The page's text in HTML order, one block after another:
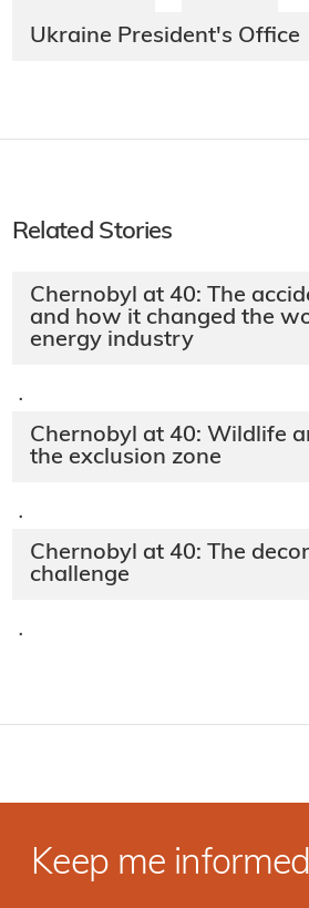
Ukraine President's Office
Related Stories
Chernobyl at 40: The
and how it changed the
energy industry
·
Chernobyl at 40: Wildlife
the exclusion zone
·
Chernobyl at 40: The
challenge
·
Keep me informed